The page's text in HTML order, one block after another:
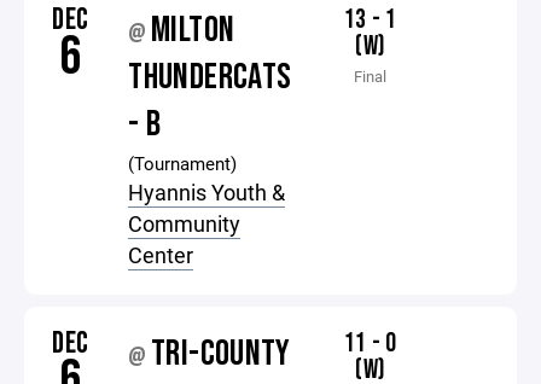
DEC
6 @ MILTON
THUNDERCATS
- B
(Tournament)
Hyannis Youth &
Community
Center
13 - 1
(W)
Final
DEC @ TRI-COUNTY
11 - 0
(W)